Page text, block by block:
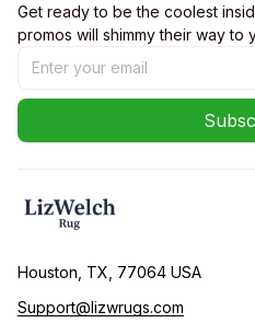
Get ready to be the coolest
promos will shimmy their way to
Houston, TX, 77064 USA
Support@lizwrugs.com